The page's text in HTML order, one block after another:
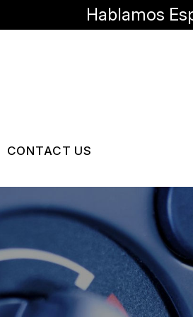
Hablamos
TIPS
CONTACT US
CONTACT US
LOCATION
DROP-OFF FORM
CUSTOMER SURVEY